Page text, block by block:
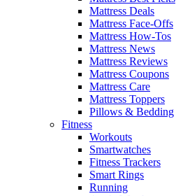
Mattress Deals
Mattress Face-Offs
Mattress How-Tos
Mattress News
Mattress Reviews
Mattress Coupons
Mattress Care
Mattress Toppers
Pillows & Bedding
Fitness
Workouts
Smartwatches
Fitness Trackers
Smart Rings
Running